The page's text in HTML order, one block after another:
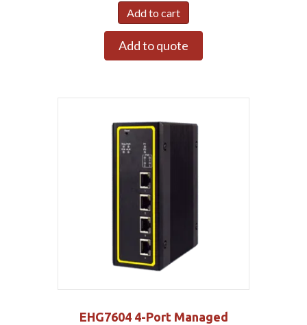
Add to cart
Add to quote
EHG7604 4-Port Managed